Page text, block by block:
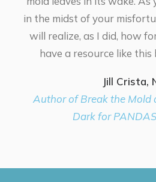
in the midst of your
will realize, as I did, how
have a resource like this
Jill Crista,
Author of Break the Mold
Dark for